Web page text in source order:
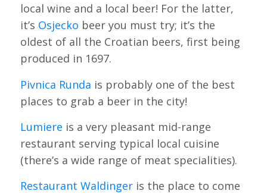
local wine and a local beer! For the latter,
it’s Osjecko beer you must try; it’s the
oldest of all the Croatian beers, first being
produced in 1697.
Pivnica Runda is probably one of the best
places to grab a beer in the city!
Lumiere is a very pleasant mid-range
restaurant serving typical local cuisine
(there’s a wide range of meat specialities).
Restaurant Waldingeris the place to come